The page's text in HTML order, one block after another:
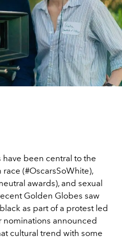
been central to the
(#OscarsSoWhite),
awards), and sexual
Golden Globes saw
as part of a protest led
nominations announced
cultural trend with some